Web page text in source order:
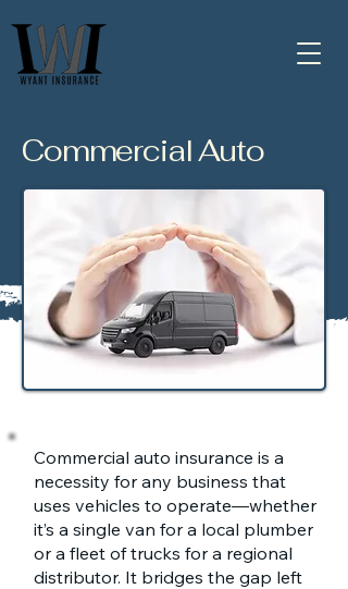
Commercial Auto
Commercial auto insurance is a
necessity for any business that
uses vehicles to operate—whether
it’s a single van for a local plumber
or a fleet of trucks for a regional
distributor. It bridges the gap left